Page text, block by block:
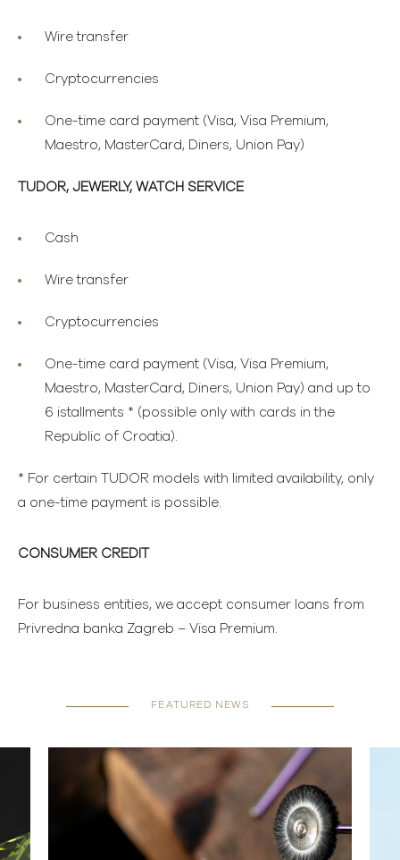
Wire transfer
Cryptocurrencies
One-time card payment (Visa, Visa Premium,
Maestro, MasterCard, Diners, Union Pay)
TUDOR, JEWERLY, WATCH SERVICE
Cash
Wire transfer
Cryptocurrencies
One-time card payment (Visa, Visa Premium,
Maestro, MasterCard, Diners, Union Pay) and up to
6 istallments * (possible only with cards in the
Republic of Croatia).
* For certain TUDOR models with limited availability, only
a one-time payment is possible.
CONSUMER CREDIT
For business entities, we accept consumer loans from
Privredna banka Zagreb – Visa Premium.
FEATURED NEWS